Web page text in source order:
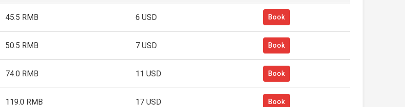
45.5 RMB 6 USD Book
50.5 RMB 7 USD Book
74.0 RMB 11 USD Book
119.0 RMB 17 USD Book